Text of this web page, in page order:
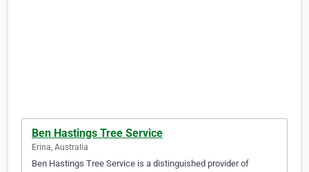
Ben Hastings Tree Service
Erina, Australia
Ben Hastings Tree Service is a distinguished provider of